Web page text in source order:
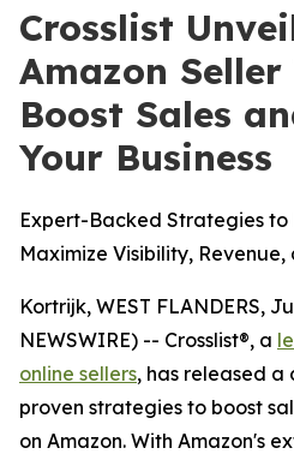
Crosslist
Amazon
Boost Sales
Your Business
Expert-Backed Strategies to
Maximize Visibility,
Kortrijk, WEST FLANDERS,
NEWSWIRE) -- Crosslist®, a
online sellers, has released a
proven strategies to boost
on Amazon. With Amazon's